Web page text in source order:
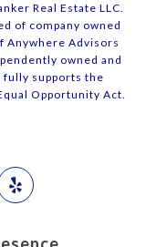
Real Estate LLC.
of company owned
Anywhere Advisors
owned and
fully supports the
Opportunity Act.